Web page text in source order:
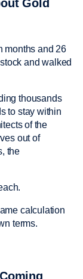
Gold
months and 26
and walked
thousands
to stay within
of the
out of
the
calculation
terms.